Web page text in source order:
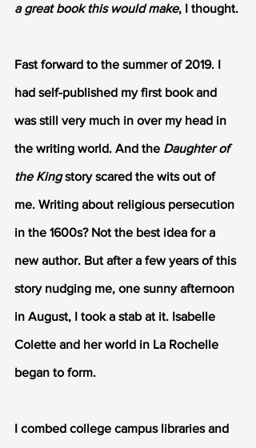
a great book this would make, I thought.
Fast forward to the summer of 2019. I
had self-published my first book and
was still very much in over my head in
the writing world. And the Daughter of
the King story scared the wits out of
me. Writing about religious persecution
in the 1600s? Not the best idea for a
new author. But after a few years of this
story nudging me, one sunny afternoon
in August, I took a stab at it. Isabelle
Colette and her world in La Rochelle
began to form.
I combed college campus libraries and